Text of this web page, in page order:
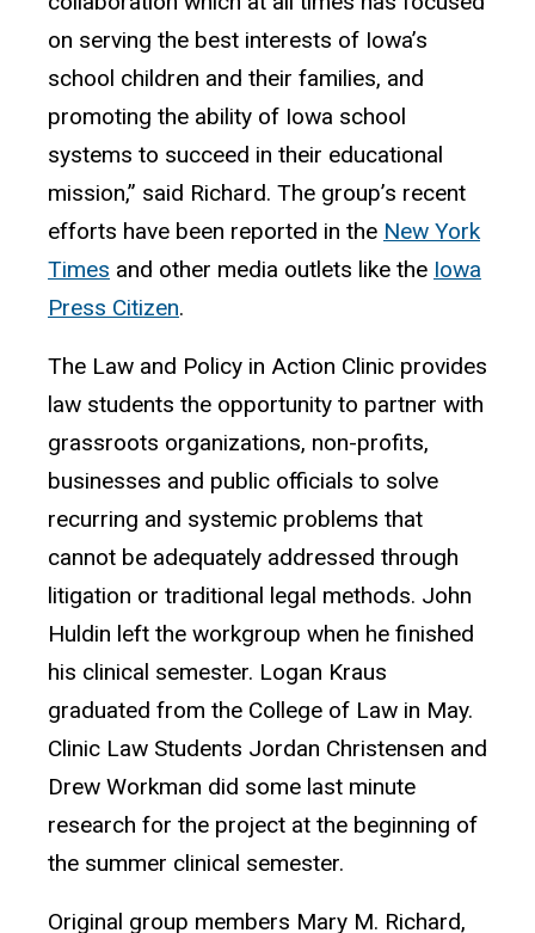
on serving the best interests of Iowa’s
school children and their families, and
promoting the ability of Iowa school
systems to succeed in their educational
mission,” said Richard. The group’s recent
efforts have been reported in the New York
Times and other media outlets like the Iowa
Press Citizen.
The Law and Policy in Action Clinic provides
law students the opportunity to partner with
grassroots organizations, non-profits,
businesses and public officials to solve
recurring and systemic problems that
cannot be adequately addressed through
litigation or traditional legal methods. John
Huldin left the workgroup when he finished
his clinical semester. Logan Kraus
graduated from the College of Law in May.
Clinic Law Students Jordan Christensen and
Drew Workman did some last minute
research for the project at the beginning of
the summer clinical semester.
Original group members Mary M. Richard,